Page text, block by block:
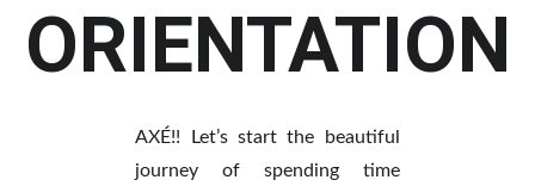
ORIENTATION
AXÉ!! Let’s start the beautiful
journey of spending time